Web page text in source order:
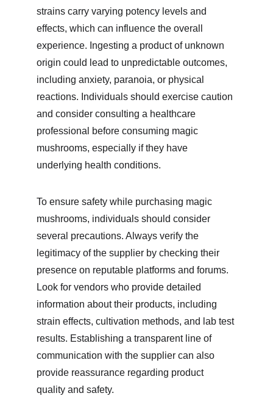
strains carry varying potency levels and
effects, which can influence the overall
experience. Ingesting a product of unknown
origin could lead to unpredictable outcomes,
including anxiety, paranoia, or physical
reactions. Individuals should exercise caution
and consider consulting a healthcare
professional before consuming magic
mushrooms, especially if they have
underlying health conditions.
To ensure safety while purchasing magic
mushrooms, individuals should consider
several precautions. Always verify the
legitimacy of the supplier by checking their
presence on reputable platforms and forums.
Look for vendors who provide detailed
information about their products, including
strain effects, cultivation methods, and lab test
results. Establishing a transparent line of
communication with the supplier can also
provide reassurance regarding product
quality and safety.